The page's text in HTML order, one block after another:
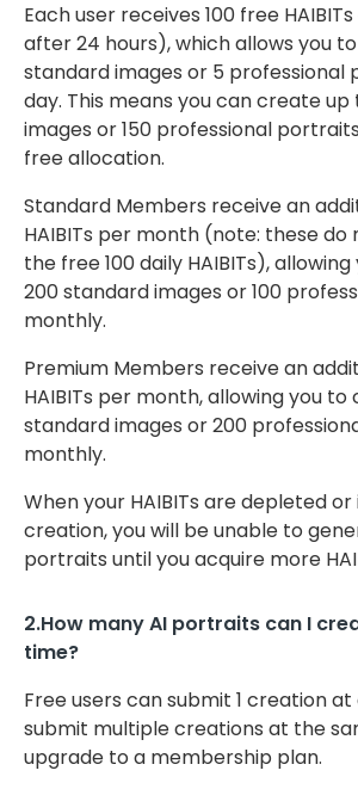
Each user receives 100 free
after 24 hours), which allows you
standard images or 5 professional
day. This means you can create
images or 150 professional
free allocation.
Standard Members receive an
HAIBITs per month (note: these
the free 100 daily HAIBITs),
200 standard images or 100
monthly.
Premium Members receive an
HAIBITs per month, allowing you
standard images or 200
monthly.
When your HAIBITs are depleted
creation, you will be unable to
portraits until you acquire more
2.How many AI portraits can I
time?
Free users can submit 1 creation at
submit multiple creations at the
upgrade to a membership plan.